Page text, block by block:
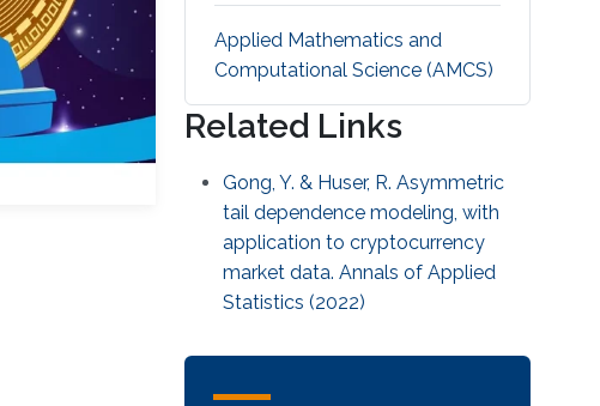
Applied Mathematics and
Computational Science (AMCS)
Related Links
Gong, Y. & Huser, R. Asymmetric
tail dependence modeling, with
application to cryptocurrency
market data. Annals of Applied
Statistics (2022)